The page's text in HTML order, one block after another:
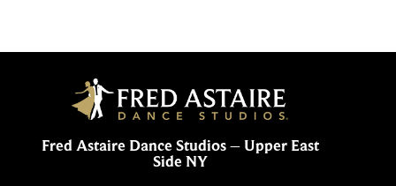
Fred Astaire Dance Studios – Upper East
Side NY